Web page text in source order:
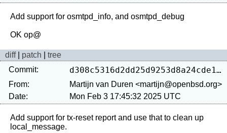
Add support for osmtpd_info, and osmtpd_debug
diff| patch
tree
Commit:
d308c5316d2dd25d9253d8a24cde1359412ee466
From:
Martijn van Duren <martijn@openbsd.org>
Date:
Mon Feb 3 17:45:32 2025 UTC
Add support for tx-reset report and use that to clean up
local_message.